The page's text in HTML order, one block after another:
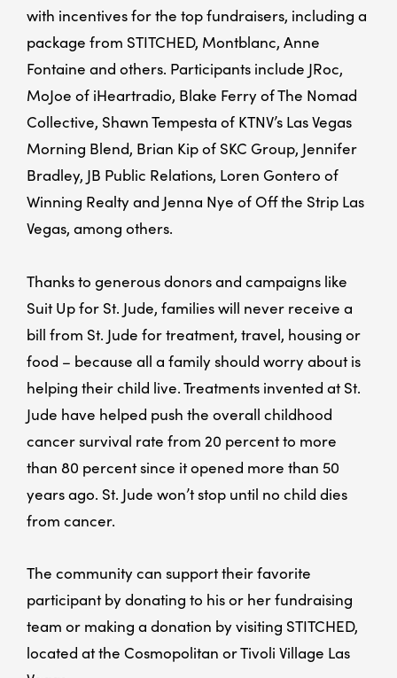
with incentives for the top fundraisers, including a
package from STITCHED, Montblanc, Anne
Fontaine and others. Participants include JRoc,
MoJoe of iHeartradio, Blake Ferry of The Nomad
Collective, Shawn Tempesta of KTNV’s Las Vegas
Morning Blend, Brian Kip of SKC Group, Jennifer
Bradley, JB Public Relations, Loren Gontero of
Winning Realty and Jenna Nye of Off the Strip Las
Vegas, among others.
Thanks to generous donors and campaigns like
Suit Up for St. Jude, families will never receive a
bill from St. Jude for treatment, travel, housing or
food – because all a family should worry about is
helping their child live. Treatments invented at St.
Jude have helped push the overall childhood
cancer survival rate from 20 percent to more
than 80 percent since it opened more than 50
years ago. St. Jude won’t stop until no child dies
from cancer.
The community can support their favorite
participant by donating to his or her fundraising
team or making a donation by visiting STITCHED,
located at the Cosmopolitan or Tivoli Village Las